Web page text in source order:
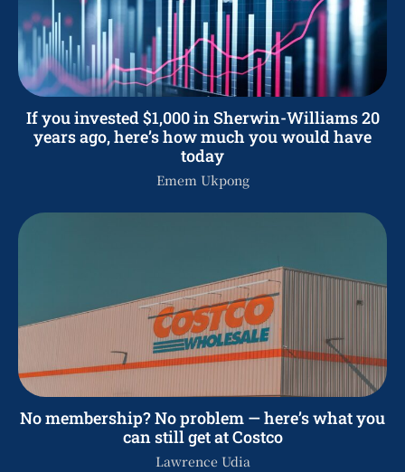
If you invested $1,000 in Sherwin-Williams 20
years ago, here’s how much you would have
today
Emem Ukpong
No membership? No problem — here’s what you
can still get at Costco
Lawrence Udia